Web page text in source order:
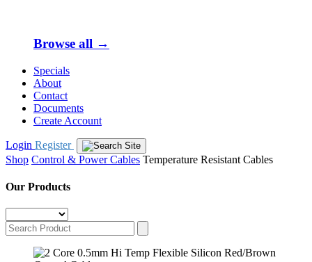
Browse all →
Specials
About
Contact
Documents
Create Account
Login Register
Shop Control & Power Cables Temperature Resistant Cables
Our Products